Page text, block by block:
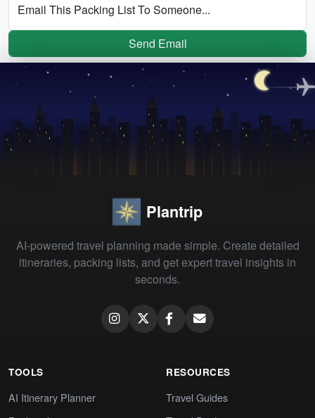
Email This Packing List To Someone...
Send Email
Plantrip
AI-powered travel planning made simple. Create detailed
itineraries, packing lists, and get expert travel insights in
seconds.
TOOLS
AI Itinerary Planner
RESOURCES
Travel Guides